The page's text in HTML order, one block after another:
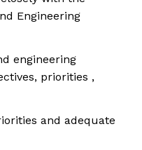
Engineering
engineering
priorities ,
and adequate